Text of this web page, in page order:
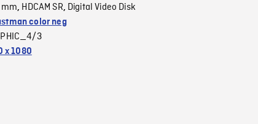
mm, HDCAM SR, Digital Video Disk
color neg
3
x 1080